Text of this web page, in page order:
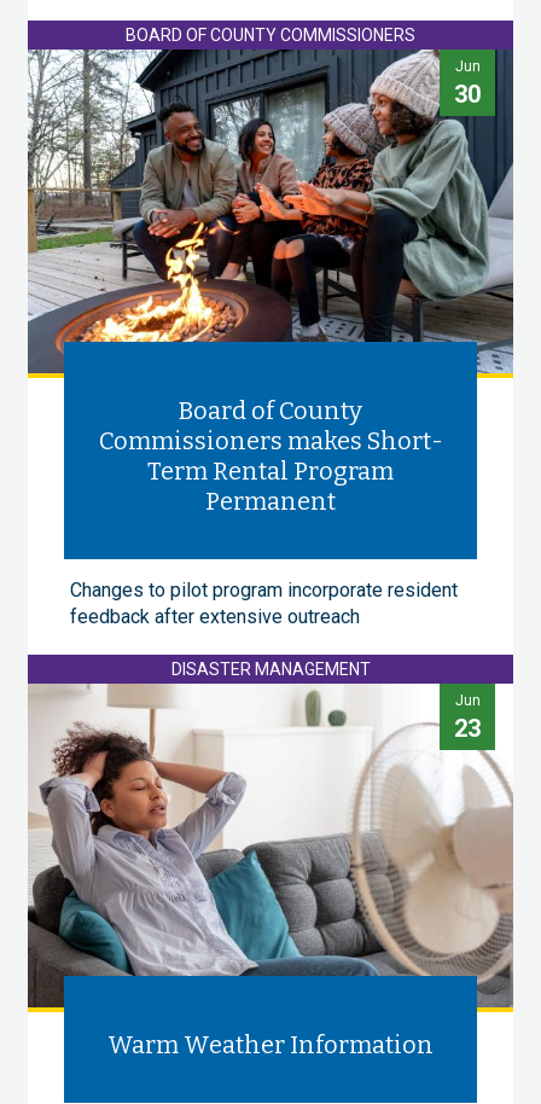
BOARD OF COUNTY COMMISSIONERS
Jun
30
Board of County
Commissioners makes Short-
Term Rental Program
Permanent
Changes to pilot program incorporate resident
feedback after extensive outreach
DISASTER MANAGEMENT
Jun
23
Warm Weather Information